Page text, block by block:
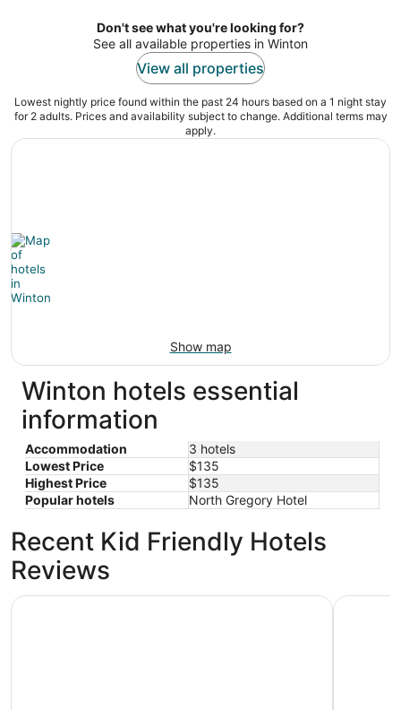
night
Don't see what you're looking for?
See all available properties in Winton
View all properties
Lowest nightly price found within the past 24 hours based on a 1 night stay
for 2 adults. Prices and availability subject to change. Additional terms may
apply.
Show map
Winton hotels essential
information
Accommodation
3 hotels
Lowest Price
$135
Highest Price
$135
Popular hotels
North Gregory Hotel
Recent Kid Friendly Hotels
Reviews
North Gregory Hotel Boulder